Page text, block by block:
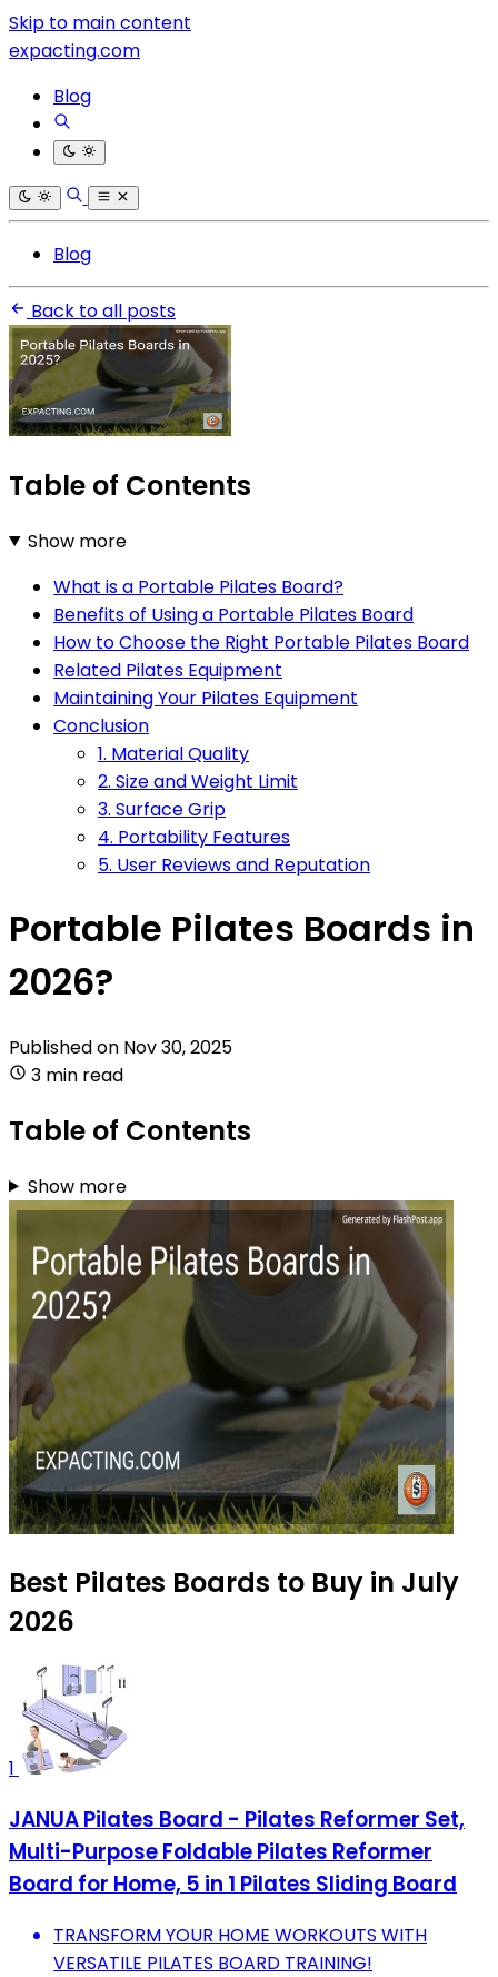
Skip to main content
expacting.com
Blog
Blog
Back to all posts
Table of Contents
Show more
What is a Portable Pilates Board?
Benefits of Using a Portable Pilates Board
How to Choose the Right Portable Pilates Board
Related Pilates Equipment
Maintaining Your Pilates Equipment
Conclusion
1. Material Quality
2. Size and Weight Limit
3. Surface Grip
4. Portability Features
5. User Reviews and Reputation
Portable Pilates Boards in
2026?
Published on Nov 30, 2025
3 min read
Table of Contents
Show more
Best Pilates Boards to Buy in July
2026
1
JANUA Pilates Board - Pilates Reformer Set,
Multi-Purpose Foldable Pilates Reformer
Board for Home, 5 in 1 Pilates Sliding Board
TRANSFORM YOUR HOME WORKOUTS WITH
VERSATILE PILATES BOARD TRAINING!